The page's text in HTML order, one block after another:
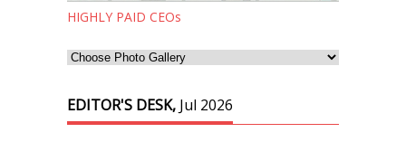
HIGHLY PAID CEOs
EDITOR'S DESK, Jul 2026